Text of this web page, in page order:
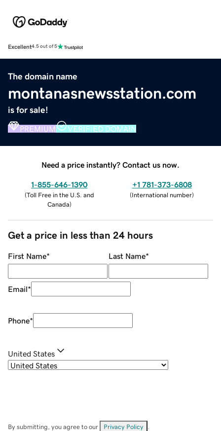
Excellent4.5 out of 5
The domain name
montanasnewsstation.com
is for sale!
PREMIUM VERIFIED DOMAIN
Need a price instantly? Contact us now.
1-855-646-1390
(Toll Free in the U.S. and
Canada)
+1 781-373-6808
(International number)
Get a price in less than 24 hours
First Name* Last Name*
Email*
Phone*
United States
By submitting, you agree to our Privacy Policy